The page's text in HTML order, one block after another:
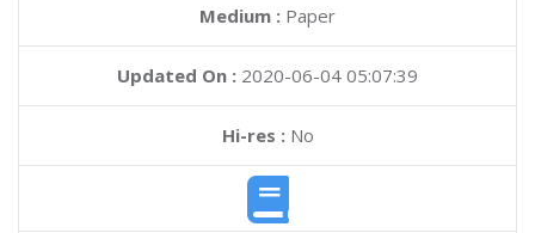
Medium : Paper
Updated On : 2020-06-04 05:07:39
Hi-res :No